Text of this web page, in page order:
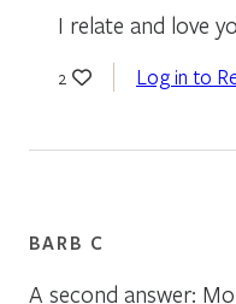
I relate and love
2 Log in to
BARB C
A second answer: